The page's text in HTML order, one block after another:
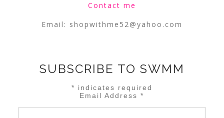
Contact me
Email: shopwithme52@yahoo.com
SUBSCRIBE TO SWMM
* indicates required
Email Address*